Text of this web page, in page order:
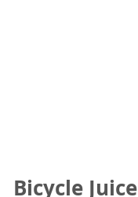
Bicycle Juice